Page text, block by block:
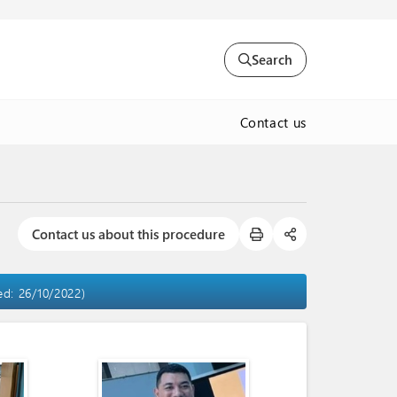
Search
Contact us
Contact us about this procedure
26/10/2022)